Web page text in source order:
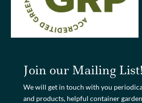
Join our Mailing List!
We will get in touch with you
and products, helpful container